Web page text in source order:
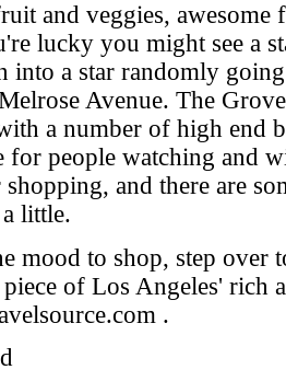
and veggies,
lucky you might see a
into a star randomly
Avenue. The
a number of high end
for people watching and
and there are
little.
mood to shop, step over
of Los Angeles' rich
.